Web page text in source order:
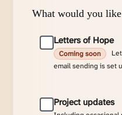
What would you
Letters of Hope
Coming soon
email sending is set
Project updates